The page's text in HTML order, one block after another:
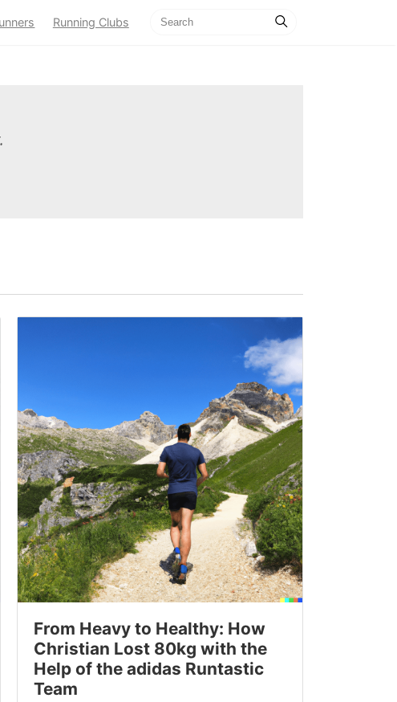
Running Clubs
From Heavy to Healthy: How
Christian Lost 80kg with the
Help of the adidas Runtastic
Team